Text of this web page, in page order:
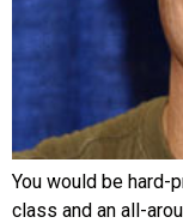
You would be hard-
class and an all-